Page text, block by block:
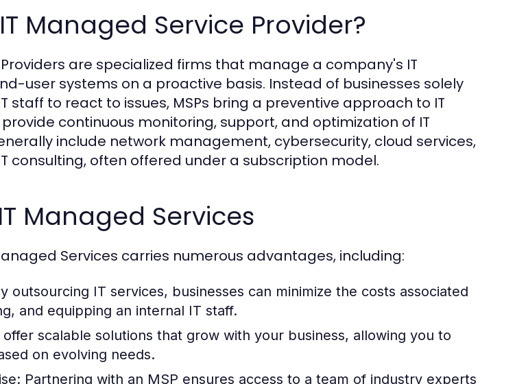
Managed Service Provider?
are specialized firms that manage a company's IT
user systems on a proactive basis. Instead of businesses solely
staff to react to issues, MSPs bring a preventive approach to IT
continuous monitoring, support, and optimization of IT
include network management, cybersecurity, cloud services,
consulting, often offered under a subscription model.
Managed Services
Services carries numerous advantages, including:
outsourcing IT services, businesses can minimize the costs associated
and equipping an internal IT staff.
offer scalable solutions that grow with your business, allowing you to
on evolving needs.
Partnering with an MSP ensures access to a team of industry experts